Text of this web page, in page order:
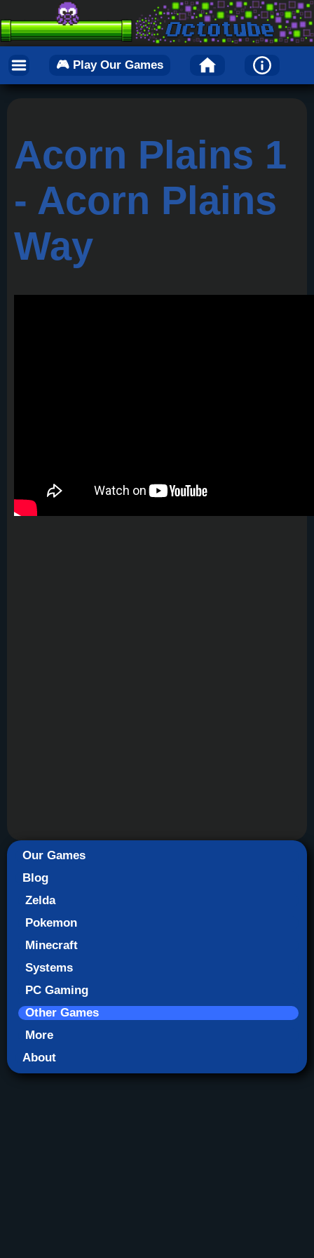
🎮 Play Our Games
Acorn Plains 1
- Acorn Plains
Way
Our Games
Blog
Zelda
Pokemon
Minecraft
Systems
PC Gaming
Other Games
More
About